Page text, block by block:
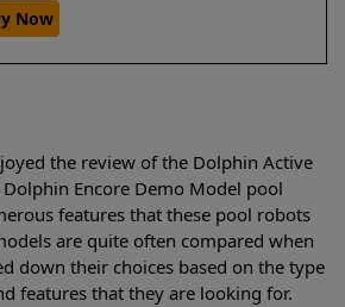
Now
the review of the Dolphin Active
Encore Demo Model pool
features that these pool robots
are quite often compared when
down their choices based on the type
features that they are looking for.